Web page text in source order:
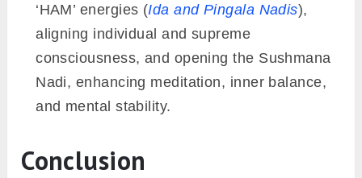
‘HAM’ energies (Ida and Pingala Nadis),
aligning individual and supreme
consciousness, and opening the Sushmana
Nadi, enhancing meditation, inner balance,
and mental stability.
Conclusion